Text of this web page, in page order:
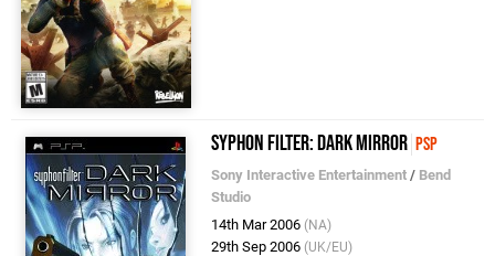
Syphon Filter: Dark Mirror PSP
Sony Interactive Entertainment / Bend
Studio
14th Mar 2006 (NA)
29th Sep 2006 (UK/EU)